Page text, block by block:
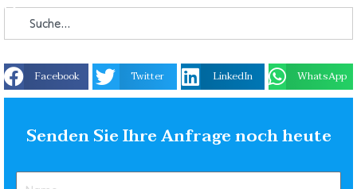
Facebook Twitter LinkedIn WhatsApp
Senden Sie Ihre Anfrage noch heute